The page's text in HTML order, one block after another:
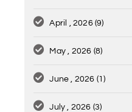
April , 2026(9)
May , 2026 (8)
June , 2026 (1)
July , 2026 (3)